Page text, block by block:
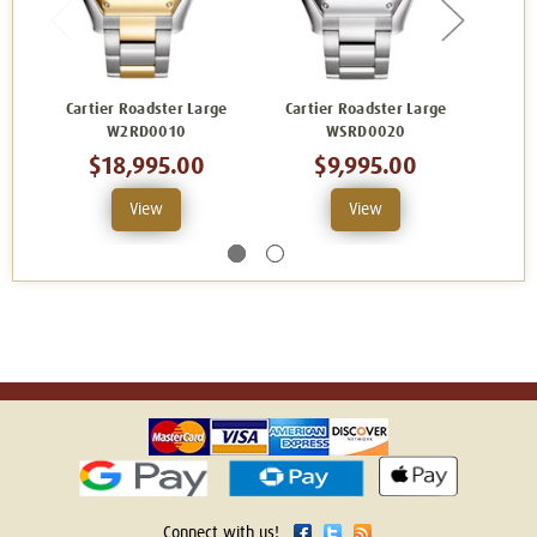
Cartier Roadster Large
W2RD0010
$18,995.00
View
Cartier Roadster Large
WSRD0020
$9,995.00
View
Connect with us!